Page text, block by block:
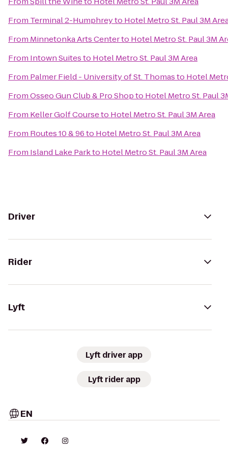
From Terminal 2-Humphreyto Hotel Metro St. Paul 3M
From Minnetonka Arts Centerto Hotel Metro St. Paul 3M
From Intown Suitesto Hotel Metro St. Paul 3M Area
From Palmer Field - University of St. Thomasto Hotel
FromOsseo Gun Club & Pro Shopto Hotel Metro St. Paul
From Keller Golf Courseto Hotel Metro St. Paul 3M Area
From Routes 10 & 96to Hotel Metro St. Paul 3M Area
From Island Lake Parkto Hotel Metro St. Paul 3M Area
Driver
Rider
Lyft
Lyft driver app
Lyft rider app
EN